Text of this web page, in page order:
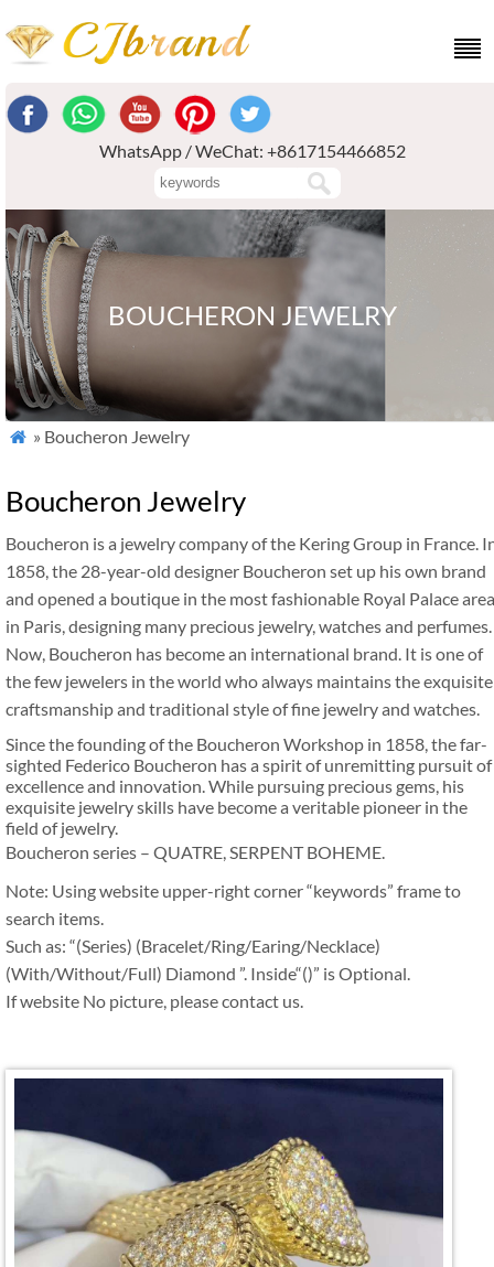
WhatsApp / WeChat: +8617154466852
BOUCHERON JEWELRY
 » Boucheron Jewelry
Boucheron Jewelry
Boucheron is a jewelry company of the Kering Group in France.
1858, the 28-year-old designer Boucheron set up his own brand
and opened a boutique in the most fashionable Royal Palace area
in Paris, designing many precious jewelry, watches and perfumes.
Now, Boucheron has become an international brand. It is one of
the few jewelers in the world who always maintains the exquisite
craftsmanship and traditional style of fine jewelry and watches.
Since the founding of the Boucheron Workshop in 1858, the far-
sighted Federico Boucheron has a spirit of unremitting pursuit of
excellence and innovation. While pursuing precious gems, his
exquisite jewelry skills have become a veritable pioneer in the
field of jewelry.
Boucheron series – QUATRE, SERPENT BOHEME.
Note: Using website upper-right corner “keywords” frame to
search items.
Such as: “(Series) (Bracelet/Ring/Earing/Necklace)
(With/Without/Full) Diamond ”. Inside“()” is Optional.
If website No picture, please contact us.